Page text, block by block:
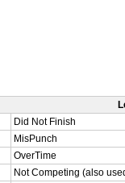
Did Not Finish
MisPunch
OverTime
Not Competing (also